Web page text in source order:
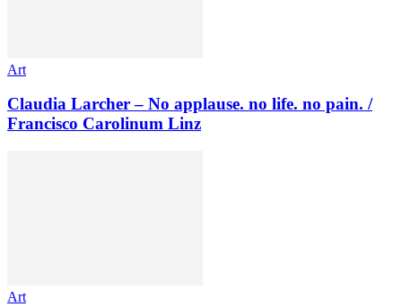
Art
Claudia Larcher – No applause. no life. no pain. /
Francisco Carolinum Linz
Art